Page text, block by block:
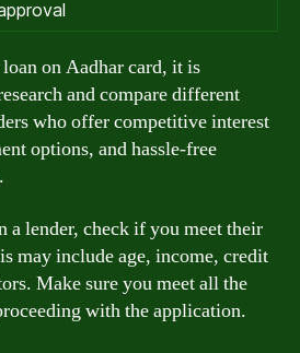
on Aadhar card, it is
and compare different
who offer competitive interest
options, and hassle-free
a lender, check if you meet their
may include age, income, credit
Make sure you meet all the
with the application.